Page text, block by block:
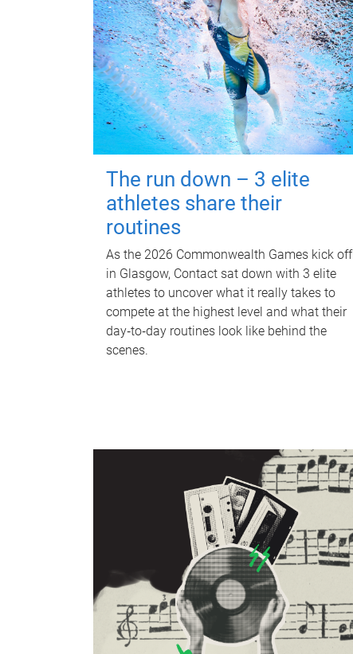
The run down – 3 elite
athletes share their
routines
As the 2026 Commonwealth Games kick off
in Glasgow, Contact sat down with 3 elite
athletes to uncover what it really takes to
compete at the highest level and what their
day‑to‑day routines look like behind the
scenes.